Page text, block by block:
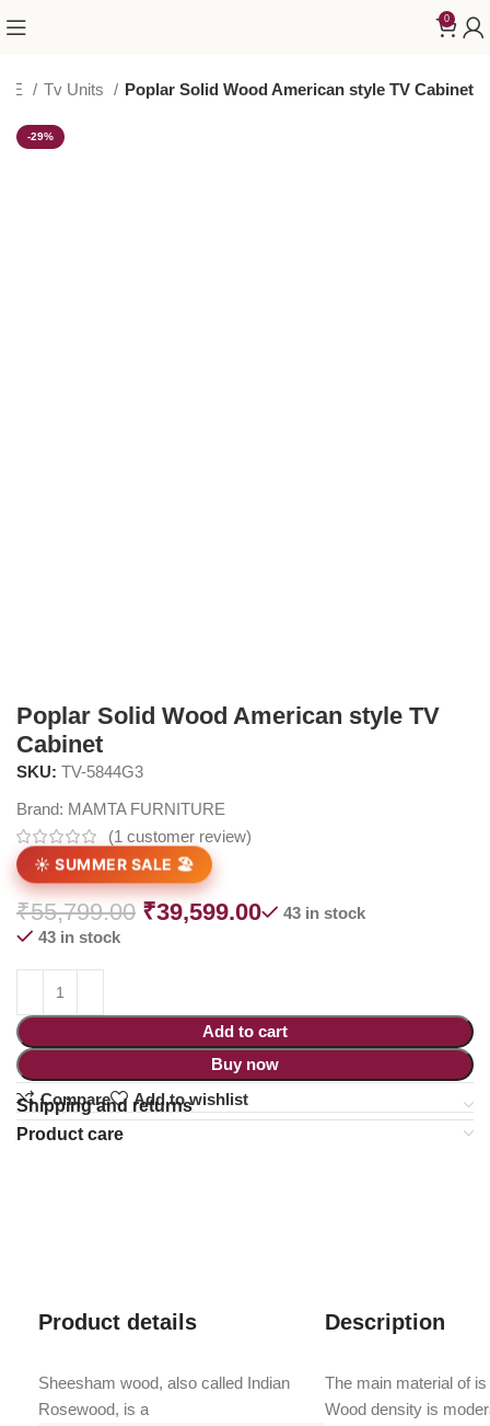
0
Tv Units Poplar Solid Wood American style TV Cabinet
-29%
Poplar Solid Wood American style TV
Cabinet
SKU:TV-5844G3
Brand: MAMTA FURNITURE
(1 customer review)
☀️ SUMMER SALE 🏖️
₹55,799.00 ₹39,599.00
43 in stock
43 in stock
Add to cart
Buy now
Compare
Add to wishlist
Shipping and returns
Product care
Product details
Sheesham wood, also called Indian
Rosewood, is a
Description
The main material of
Wood density is